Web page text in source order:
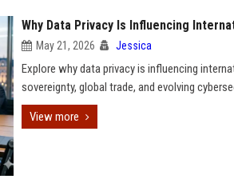
Why Data Privacy Is Influencing
May 21, 2026 Jessica
Explore why data privacy is influencing
sovereignty, global trade, and evolving
View more